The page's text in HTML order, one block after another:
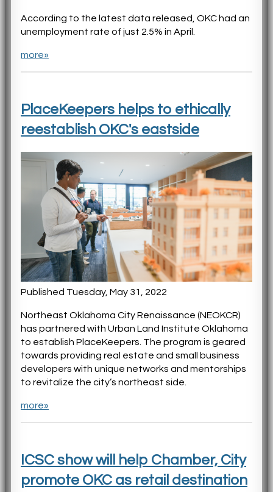
According to the latest data released, OKC had an
unemployment rate of just 2.5% in April.
more»
PlaceKeepers helps to ethically
reestablish OKC's eastside
Published Tuesday, May 31, 2022
Northeast Oklahoma City Renaissance (NEOKCR)
has partnered with Urban Land Institute Oklahoma
to establish PlaceKeepers. The program is geared
towards providing real estate and small business
developers with unique networks and mentorships
to revitalize the city’s northeast side.
more»
ICSC show will help Chamber, City
promote OKC as retail destination